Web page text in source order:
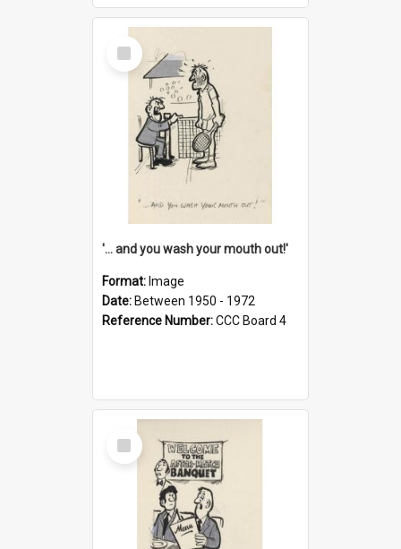
Select
Item
'... and you wash your mouth out!'
Format: Image
Date: Between 1950 - 1972
Reference Number:CCC Board 4
Select
Item